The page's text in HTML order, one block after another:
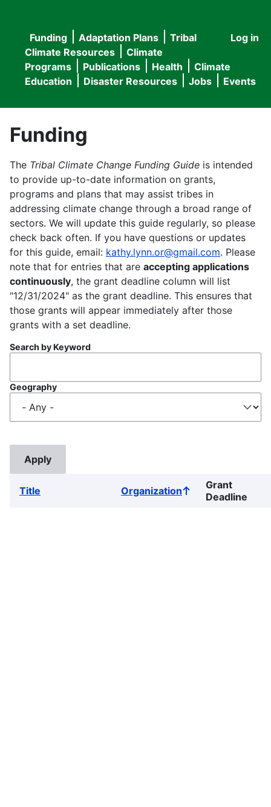
User
menu
Log in
Main
navigation
Funding Adaptation Plans
Tribal
Climate Resources
Climate
Programs
Publications Health
Climate
Education
Disaster Resources Jobs Events
Funding
The Tribal Climate Change Funding Guide is intended
to provide up-to-date information on grants,
programs and plans that may assist tribes in
addressing climate change through a broad range of
sectors. We will update this guide regularly, so please
check back often. If you have questions or updates
for this guide, email: kathy.lynn.or@gmail.com. Please
note that for entries that are accepting applications
continuously, the grant deadline column will list
"12/31/2024" as the grant deadline. This ensures that
those grants will appear immediately after those
grants with a set deadline.
Search by Keyword
Geography
Title OrganizationSort
ascending
Grant
Deadline